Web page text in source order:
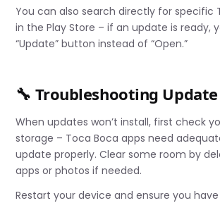
You can also search directly for specific
in the Play Store – if an update is ready,
“Update” button instead of “Open.”
🔧 Troubleshooting
When updates won’t install, first check
storage – Toca Boca apps need
update properly. Clear some room by
apps or photos if needed.
Restart your device and ensure you